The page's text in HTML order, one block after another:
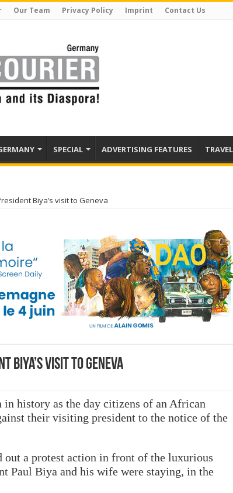
Our Team Privacy Policy Imprint Contact Us
SPECIAL ADVERTISING FEATURES TRAVEL
Biya’s visit to Geneva
Biya’s visit to Geneva
in history as the day citizens of an African
their visiting president to the notice of the
out a protest action in front of the luxurious
Paul Biya and his wife were staying, in the